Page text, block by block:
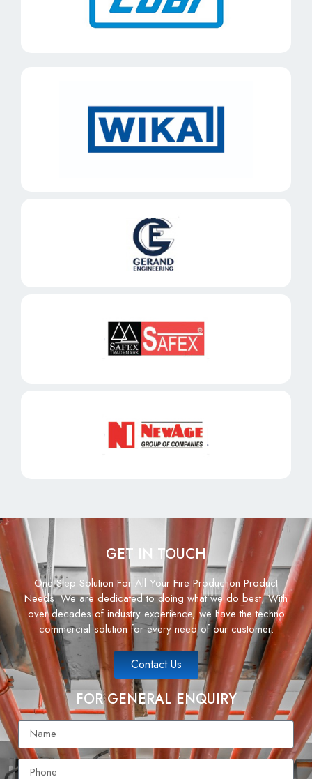
GET IN TOUCH
One Step Solution For All Your Fire Production Product
Needs. We are dedicated to doing what we do best, With
over decades of industry experience, we have the techno
commercial solution for every need of our customer.
Contact Us
FOR GENERAL ENQUIRY